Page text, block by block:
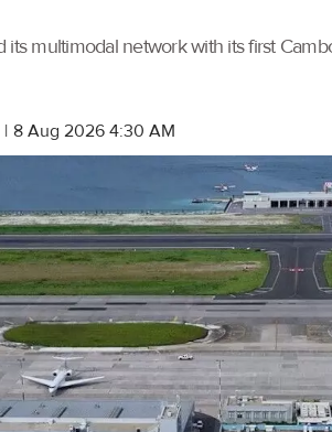
multimodal network with its first
| 8 Aug 2026 4:30 AM